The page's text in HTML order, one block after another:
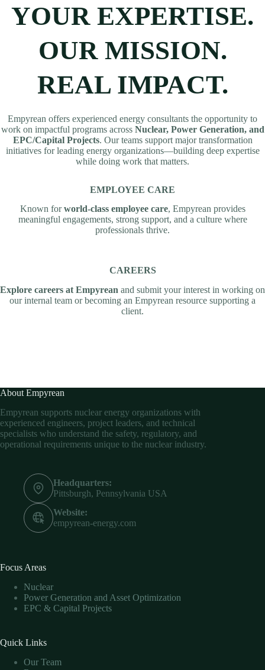
YOUR EXPERTISE.
OUR MISSION.
REAL IMPACT.
Empyrean offers experienced energy consultants the opportunity to
work on impactful programs across Nuclear, Power Generation, and
EPC/Capital Projects. Our teams support major transformation
initiatives for leading energy organizations—building deep expertise
while doing work that matters.
EMPLOYEE CARE
Known forworld-class employee care, Empyrean provides
meaningful engagements, strong support, and a culture where
professionals thrive.
CAREERS
Explore careers at Empyrean and submit your interest in working on
our internal team or becoming an Empyrean resource supporting a
client.
About Empyrean
Empyrean supports nuclear energy organizations with
experienced engineers, project leaders, and technical
specialists who understand the safety, regulatory, and
operational requirements unique to the nuclear industry.
Headquarters:
Pittsburgh, Pennsylvania USA
Website:
empyrean-energy.com
Focus Areas
Nuclear
Power Generation and Asset Optimization
EPC & Capital Projects
Quick Links
Our Team